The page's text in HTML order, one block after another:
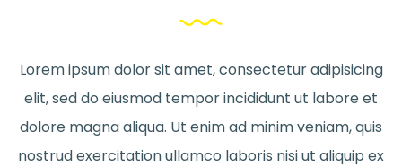
Lorem ipsum dolor sit amet, consectetur adipisicing
elit, sed do eiusmod tempor incididunt ut labore et
dolore magna aliqua. Ut enim ad minim veniam, quis
nostrud exercitation ullamco laboris nisi ut aliquip ex